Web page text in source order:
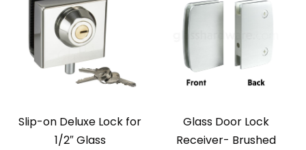
Slip-on Deluxe Lock for
1/2″ Glass
Glass Door Lock
Receiver- Brushed